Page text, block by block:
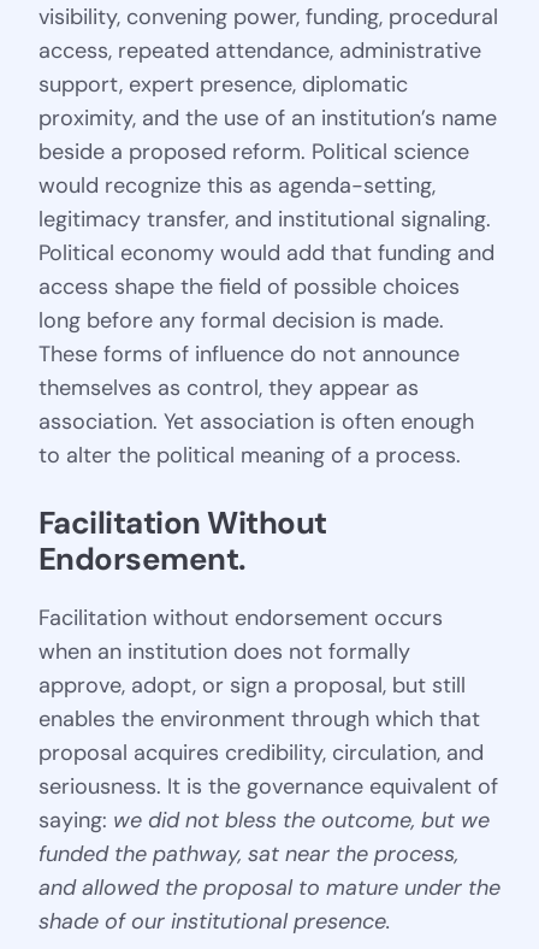
visibility, convening power, funding, procedural
access, repeated attendance, administrative
support, expert presence, diplomatic
proximity, and the use of an institution’s name
beside a proposed reform. Political science
would recognize this as agenda-setting,
legitimacy transfer, and institutional signaling.
Political economy would add that funding and
access shape the field of possible choices
long before any formal decision is made.
These forms of influence do not announce
themselves as control, they appear as
association. Yet association is often enough
to alter the political meaning of a process.
Facilitation Without
Endorsement.
Facilitation without endorsement occurs
when an institution does not formally
approve, adopt, or sign a proposal, but still
enables the environment through which that
proposal acquires credibility, circulation, and
seriousness. It is the governance equivalent of
saying: we did not bless the outcome, but we
funded the pathway, sat near the process,
and allowed the proposal to mature under the
shade of our institutional presence.